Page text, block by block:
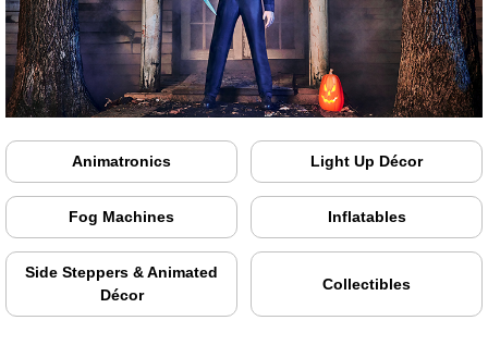
Animatronics Light Up Décor
Fog Machines Inflatables
Side Steppers & Animated
Décor
Collectibles